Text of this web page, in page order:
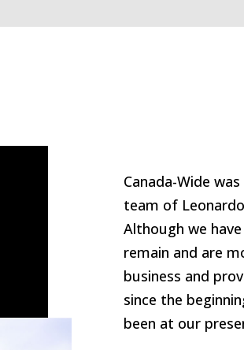
Canada-Wide
team of
Although we have
remain and are
business and
since the
been at our